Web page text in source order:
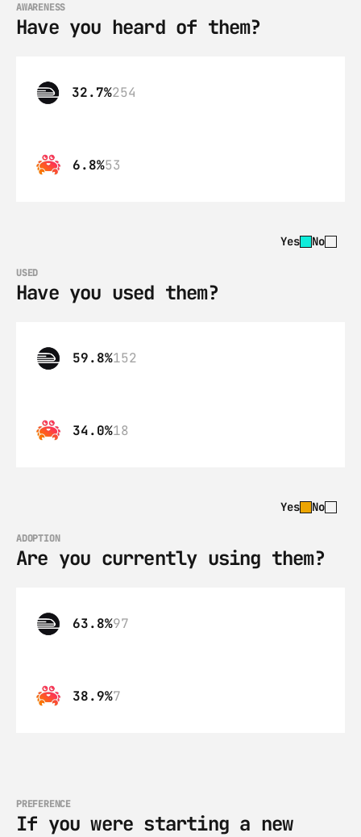
AWARENESS
Have you heard of them?
32.7%254
6.8%53
Yes No
USED
Have you used them?
59.8%152
34.0%18
Yes No
ADOPTION
Are you currently using them?
63.8%97
38.9%7
PREFERENCE
If you were starting a new